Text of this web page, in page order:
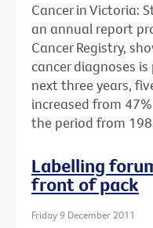
Cancer in Victoria:
an annual report
Cancer Registry,
cancer diagnoses
next three years,
increased from
the period from
Labelling
front of pack
Friday 9 December 2011